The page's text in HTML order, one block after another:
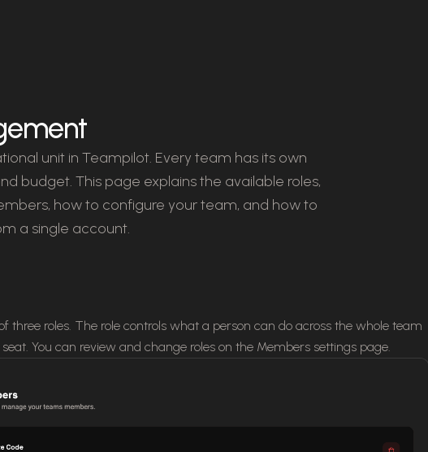
unit in Teampilot. Every team has its own
budget. This page explains the available roles,
how to configure your team, and how to
a single account.
three roles. The role controls what a person can do across the whole team
You can review and change roles on the Members settings page.